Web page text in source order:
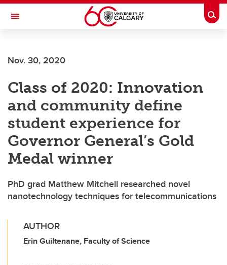
Skip to main content
Toggle Navigation
INSTITUTE
Nov. 30, 2020
Class of 2020: Innovation
and community define
student experience for
Governor General’s Gold
Medal winner
PhD grad Matthew Mitchell researched novel
nanotechnology techniques for telecommunications
AUTHOR
Erin Guiltenane, Faculty of Science